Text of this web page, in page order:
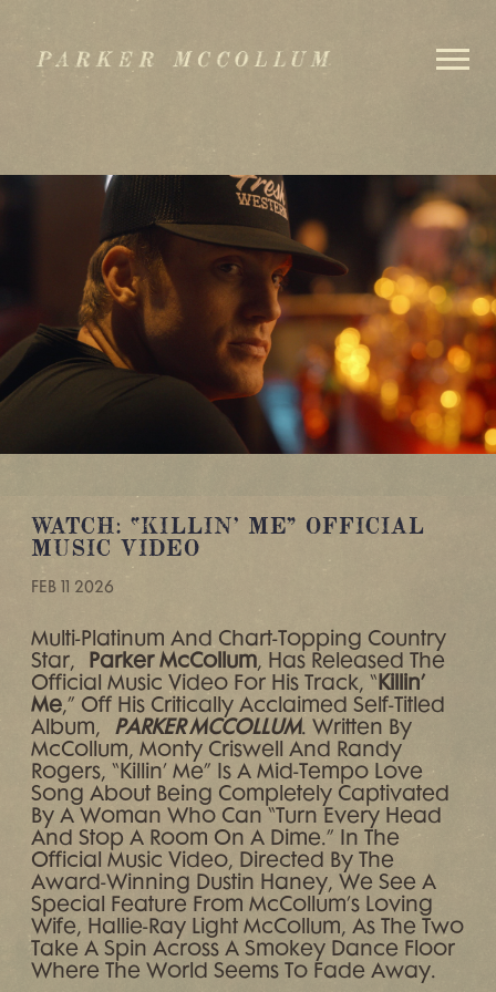
PARKER
WATCH: “KILLIN’ ME” OFFICIAL
MUSIC VIDEO
FEB 11 2026
Multi-Platinum And Chart-Topping Country
Star, Parker McCollum, Has Released The
Official Music Video For His Track, “Killin’
Me,” Off His Critically Acclaimed Self-Titled
Album, PARKER MCCOLLUM. Written By
McCollum, Monty Criswell And Randy
Rogers, “Killin’ Me” Is A Mid-Tempo Love
Song About Being Completely Captivated
By A Woman Who Can “turn Every Head
And Stop A Room On A Dime.” In The
Official Music Video, Directed By The
Award-Winning Dustin Haney, We See A
Special Feature From McCollum’s Loving
Wife, Hallie-Ray Light McCollum, As The Two
Take A Spin Across A Smokey Dance Floor
Where The World Seems To Fade Away.